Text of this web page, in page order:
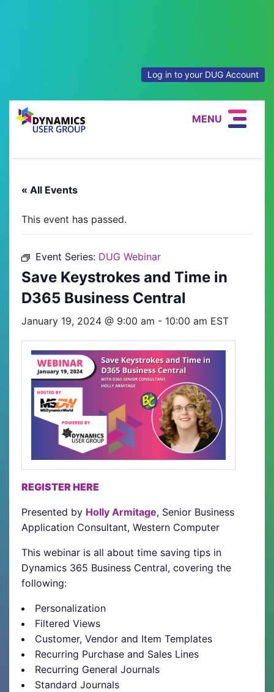
Log in to your DUG Account
MENU
« All Events
This event has passed.
Event Series: DUG Webinar
Save Keystrokes and Time in
D365 Business Central
January 19, 2024 @ 9:00 am - 10:00 am EST
REGISTER HERE
Presented by Holly Armitage, Senior Business
Application Consultant, Western Computer
This webinar is all about time saving tips in
Dynamics 365 Business Central, covering the
following:
Personalization
Filtered Views
Customer, Vendor and Item Templates
Recurring Purchase and Sales Lines
Recurring General Journals
Standard Journals